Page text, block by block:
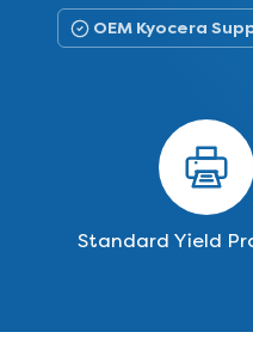
OEM Kyocera
Standard Yield